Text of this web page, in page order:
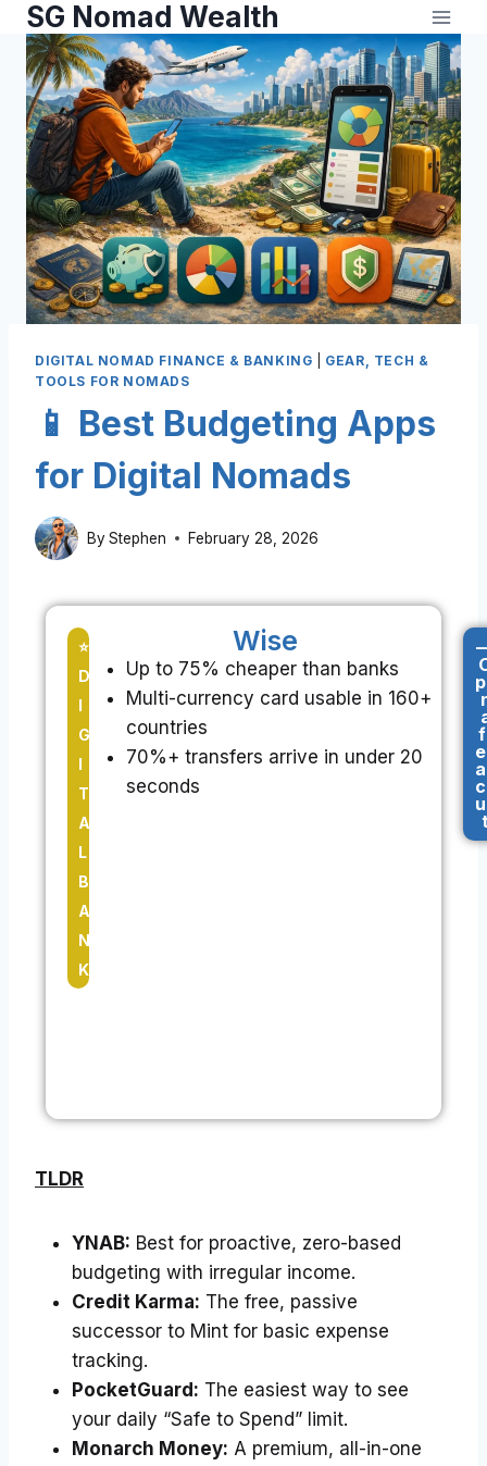
SG Nomad Wealth
DIGITAL NOMAD FINANCE & BANKING
GEAR, TECH &
TOOLS FOR NOMADS
📱 Best Budgeting Apps
for Digital Nomads
ByStephen February 28, 2026
⭐
D
I
G
I
T
A
L
B
A
N
K
Wise
Up to 75% cheaper than banks
Multi-currency card usable in 160+
countries
70%+ transfers arrive in under 20
seconds
TLDR
YNAB: Best for proactive, zero-based
budgeting with irregular income.
Credit Karma: The free, passive
successor to Mint for basic expense
tracking.
PocketGuard: The easiest way to see
your daily “Safe to Spend” limit.
Monarch Money: A premium, all-in-one